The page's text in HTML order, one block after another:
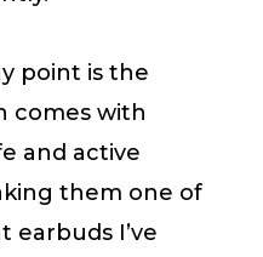
point is the
comes with
and active
them one of
I’ve